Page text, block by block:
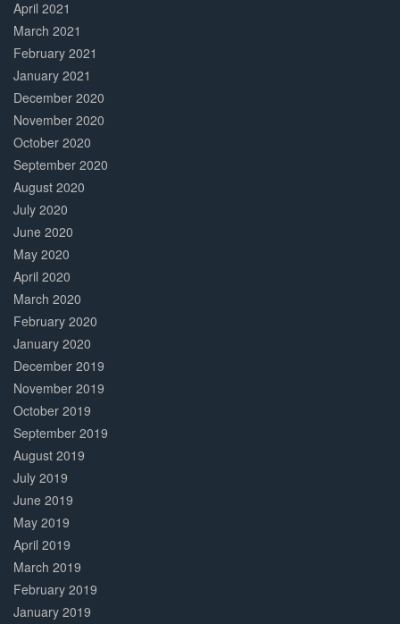
April 2021
March 2021
February 2021
January 2021
December 2020
November 2020
October 2020
September 2020
August 2020
July 2020
June 2020
May 2020
April 2020
March 2020
February 2020
January 2020
December 2019
November 2019
October 2019
September 2019
August 2019
July 2019
June 2019
May 2019
April 2019
March 2019
February 2019
January 2019